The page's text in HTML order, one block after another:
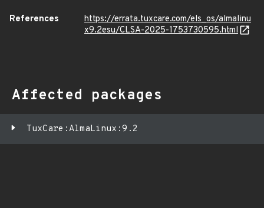
References
https://errata.tuxcare.com/els_os/almalinu
x9.2esu/CLSA-2025-1753730595.html
Affected packages
TuxCare:AlmaLinux:9.2